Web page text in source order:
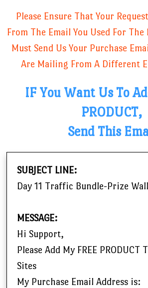
Please Ensure That Your
From The Email You Used For The
Must Send Us Your Purchase
Are Mailing From A Different
IF You Want Us To
PRODUCT,
Send This
SUBJECT LINE:
Day 11 Traffic Bundle-Prize
MESSAGE:
Hi Support,
Please Add My FREE PRODUCT
Sites
My Purchase Email Address is: